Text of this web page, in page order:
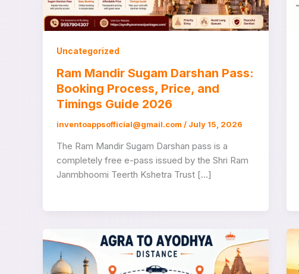
Uncategorized
Ram Mandir Sugam Darshan Pass:
Booking Process, Price, and
Timings Guide 2026
inventoappsofficial@gmail.com / July 15, 2026
The Ram Mandir Sugam Darshan pass is a
completely free e-pass issued by the Shri Ram
Janmbhoomi Teerth Kshetra Trust […]